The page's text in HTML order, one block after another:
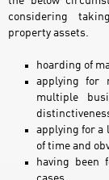
considering
property assets.
hoarding of
applying for
multiple
applying for a
of time and
having been